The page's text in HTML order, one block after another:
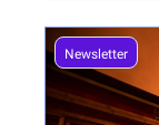
Newsletter